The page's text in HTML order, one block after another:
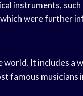
instruments,
were further
world. It includes
famous musicians